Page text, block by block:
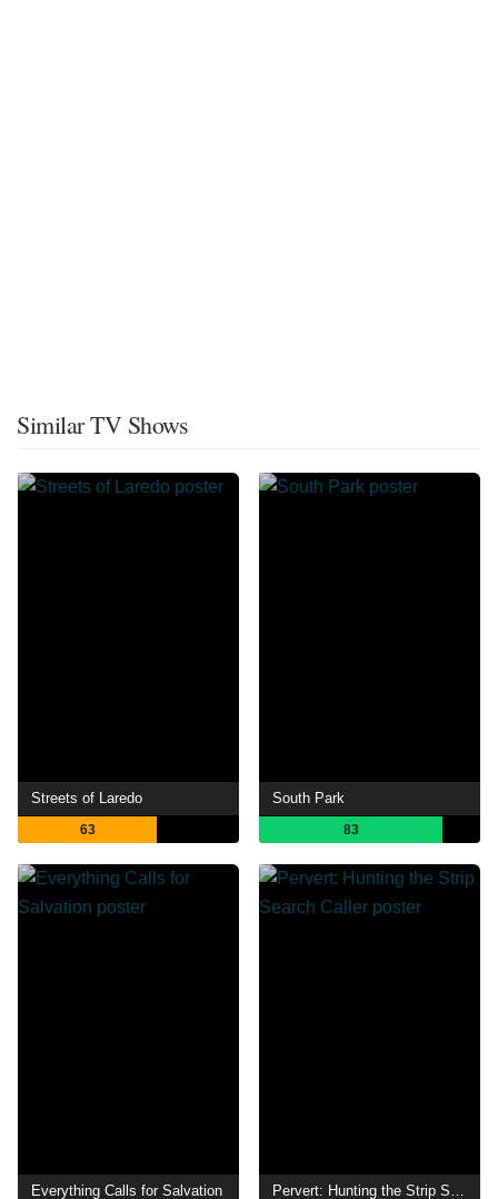
Similar TV Shows
Streets of Laredo
63
South Park
83
Everything Calls for Salvation